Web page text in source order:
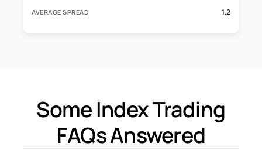
AVERAGE SPREAD 1.2
Some Index Trading
FAQs Answered